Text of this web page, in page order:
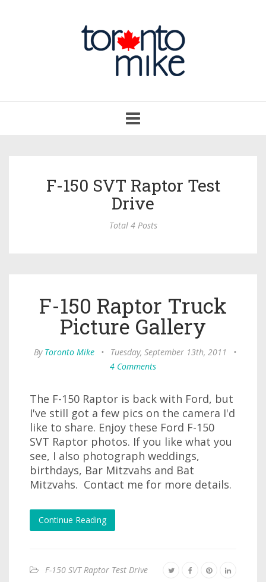
navigation
F-150 SVT Raptor Test
Drive
Total 4 Posts
F-150 Raptor Truck
Picture Gallery
By Toronto Mike • Tuesday, September 13th, 2011
•
4 Comments
The F-150 Raptor is back with Ford, but
I've still got a few pics on the camera I'd
like to share. Enjoy these Ford F-150
SVT Raptor photos. If you like what you
see, I also photograph weddings,
birthdays, Bar Mitzvahs and Bat
Mitzvahs. Contact me for more details.
Continue Reading
F-150 SVT Raptor Test Drive